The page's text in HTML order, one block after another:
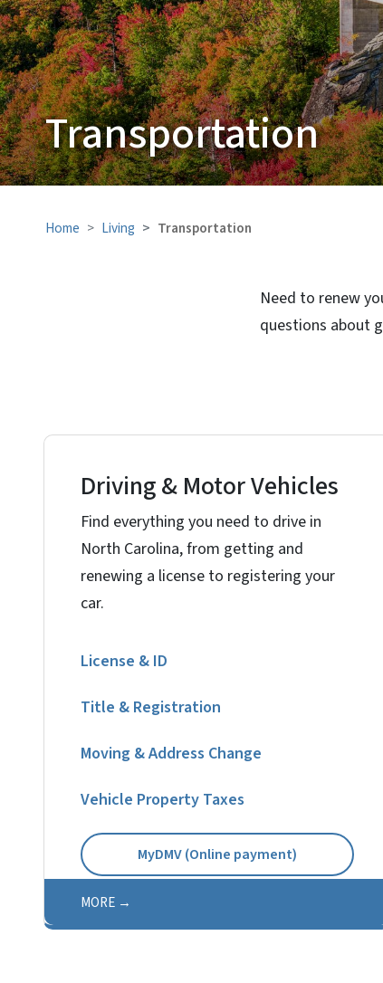
Transportation
Home Living Transportation
Need to renew
questions about
Driving & Motor Vehicles
Find everything you need to drive in
North Carolina, from getting and
renewing a license to registering your
car.
License & ID
Title & Registration
Moving & Address Change
Vehicle Property Taxes
MyDMV (Online payment)
MORE